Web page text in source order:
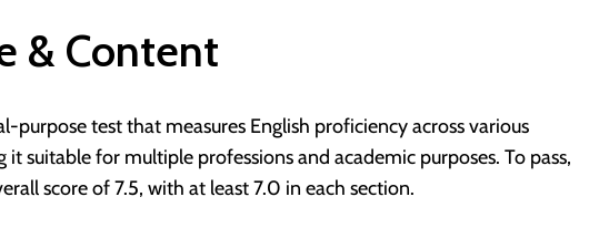
& Content
purpose test that measures English proficiency across various
it suitable for multiple professions and academic purposes. To pass,
score of 7.5, with at least 7.0 in each section.